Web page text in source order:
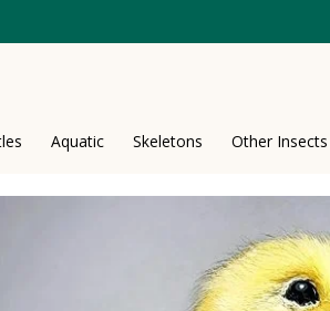
Aquatic Skeletons Other Insects